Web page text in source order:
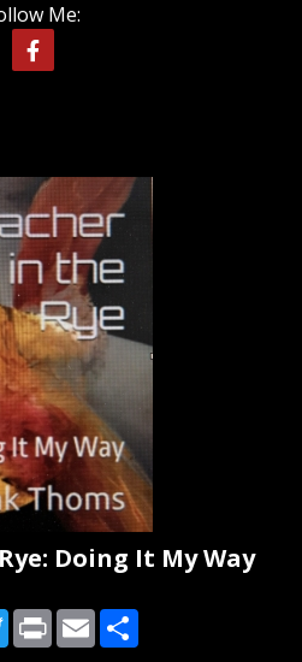
Me:
Doing It My Way
Twitter
PrintEmail